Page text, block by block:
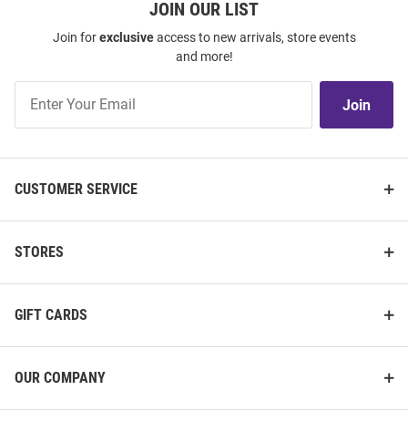
JOIN OUR LIST
Join forexclusiveaccess to new arrivals, store events
and more!
Our
Join
CUSTOMER SERVICE
STORES
GIFT CARDS
OUR COMPANY